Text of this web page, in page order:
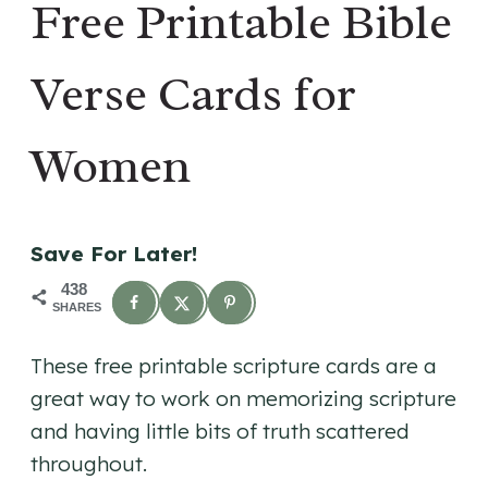
Free Printable Bible
Verse Cards for
Women
Save For Later!
438
SHARES
These free printable scripture cards are a
great way to work on memorizing scripture
and having little bits of truth scattered
throughout.